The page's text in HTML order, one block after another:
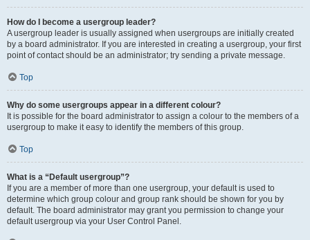
How do I become a usergroup leader?
A usergroup leader is usually assigned when usergroups are initially created
by a board administrator. If you are interested in creating a usergroup, your first
point of contact should be an administrator; try sending a private message.
Top
Why do some usergroups appear in a different colour?
It is possible for the board administrator to assign a colour to the members of a
usergroup to make it easy to identify the members of this group.
Top
What is a “Default usergroup”?
If you are a member of more than one usergroup, your default is used to
determine which group colour and group rank should be shown for you by
default. The board administrator may grant you permission to change your
default usergroup via your User Control Panel.